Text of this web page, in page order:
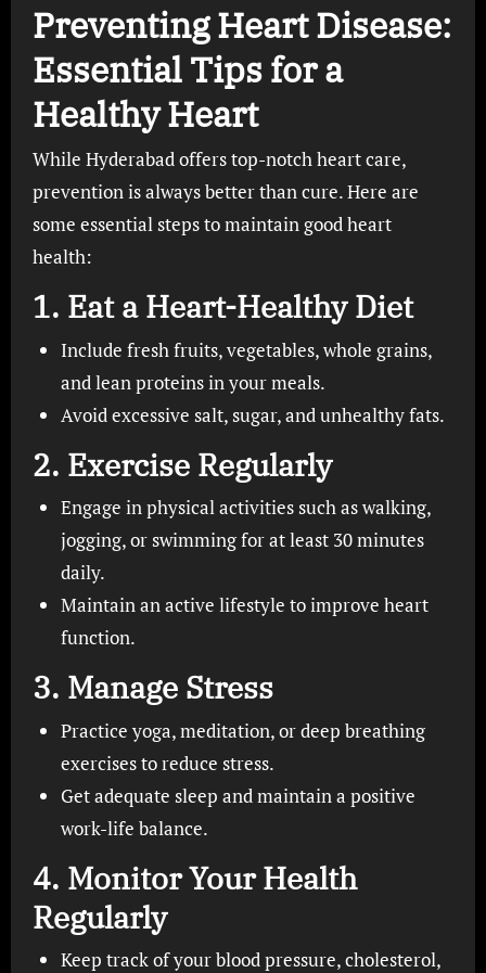
Preventing Heart Disease:
Essential Tips for a
Healthy Heart
While Hyderabad offers top-notch heart care,
prevention is always better than cure. Here are
some essential steps to maintain good heart
health:
1. Eat a Heart-Healthy Diet
Include fresh fruits, vegetables, whole grains,
and lean proteins in your meals.
Avoid excessive salt, sugar, and unhealthy fats.
2. Exercise Regularly
Engage in physical activities such as walking,
jogging, or swimming for at least 30 minutes
daily.
Maintain an active lifestyle to improve heart
function.
3. Manage Stress
Practice yoga, meditation, or deep breathing
exercises to reduce stress.
Get adequate sleep and maintain a positive
work-life balance.
4. Monitor Your Health
Regularly
Keep track of your blood pressure, cholesterol,